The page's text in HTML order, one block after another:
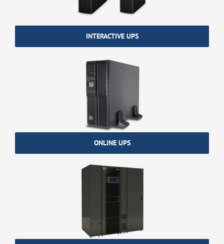
INTERACTIVE UPS
ONLINE UPS